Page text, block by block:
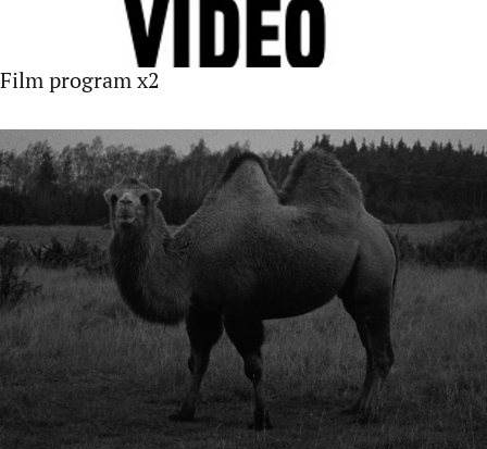
Film program x2